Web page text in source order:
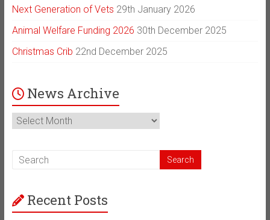
Next Generation of Vets 29th January 2026
Animal Welfare Funding 2026 30th December 2025
Christmas Crib 22nd December 2025
News Archive
News
Archive
Recent Posts